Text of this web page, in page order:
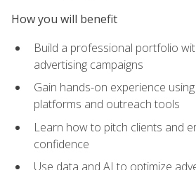
How you will benefit
Build a professional portfolio
advertising campaigns
Gain hands-on experience
platforms and outreach tools
Learn how to pitch clients and
confidence
Use data and AI to optimize